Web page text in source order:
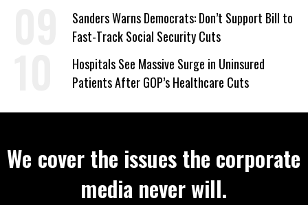
Sanders Warns Democrats: Don’t Support Bill to
Fast-Track Social Security Cuts
Hospitals See Massive Surge in Uninsured
Patients After GOP’s Healthcare Cuts
We cover the issues the corporate
media never will.